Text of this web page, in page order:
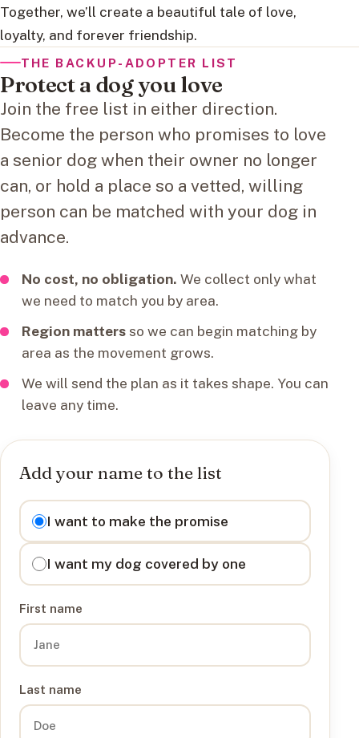
Together, we’ll create a beautiful tale of love,
loyalty, and forever friendship.
THE BACKUP-ADOPTER LIST
Protect a dog you love
Join the free list in either direction.
Become the person who promises to love
a senior dog when their owner no longer
can, or hold a place so a vetted, willing
person can be matched with your dog in
advance.
No cost, no obligation. We collect only what
we need to match you by area.
Region mattersso we can begin matching by
area as the movement grows.
We will send the plan as it takes shape. You can
leave any time.
Add your name to the list
I want to
I want to make the promise
I want my dog covered by one
First name
Last name